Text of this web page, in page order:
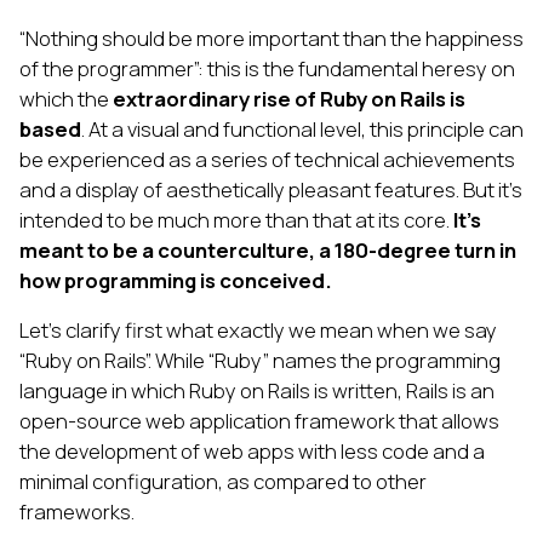
“Nothing should be more important than the happiness
of the programmer”: this is the fundamental heresy on
which the extraordinary rise of Ruby on Rails is
based. At a visual and functional level, this principle can
be experienced as a series of technical achievements
and a display of aesthetically pleasant features. But it’s
intended to be much more than that at its core. It’s
meant to be a counterculture, a 180-degree turn in
how programming is conceived.
Let’s clarify first what exactly we mean when we say
“Ruby on Rails”. While “Ruby” names the programming
language in which Ruby on Rails is written, Rails is an
open-source web application framework that allows
the development of web apps with less code and a
minimal configuration, as compared to other
frameworks.